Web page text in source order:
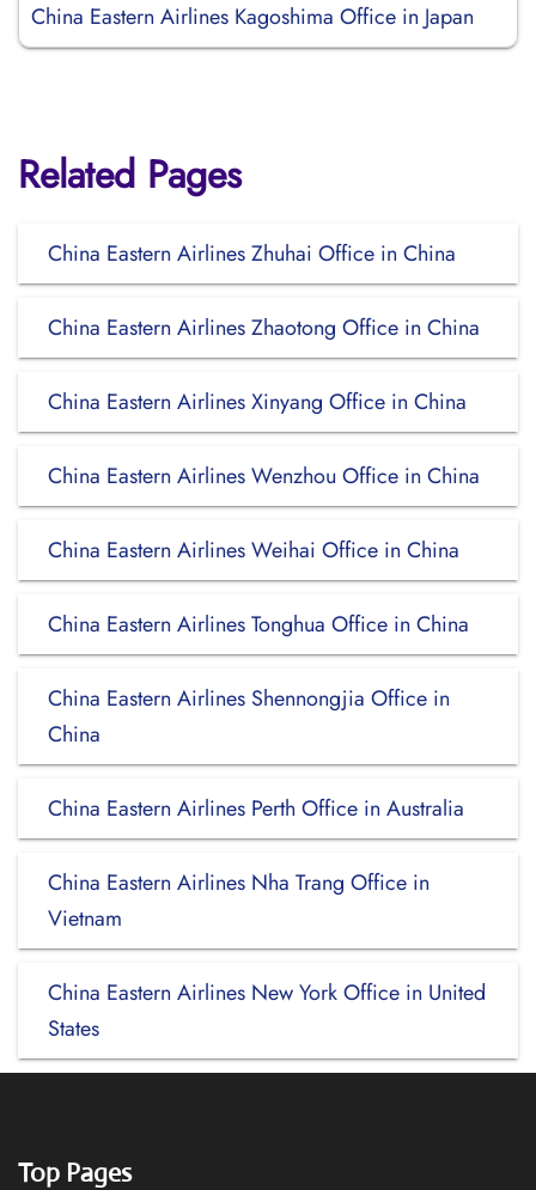
China Eastern Airlines Kagoshima Office in Japan
Related Pages
China Eastern Airlines Zhuhai Office in China
China Eastern Airlines Zhaotong Office in China
China Eastern Airlines Xinyang Office in China
China Eastern Airlines Wenzhou Office in China
China Eastern Airlines Weihai Office in China
China Eastern Airlines Tonghua Office in China
China Eastern Airlines Shennongjia Office in
China
China Eastern Airlines Perth Office in Australia
China Eastern Airlines Nha Trang Office in
Vietnam
China Eastern Airlines New York Office in United
States
Top Pages